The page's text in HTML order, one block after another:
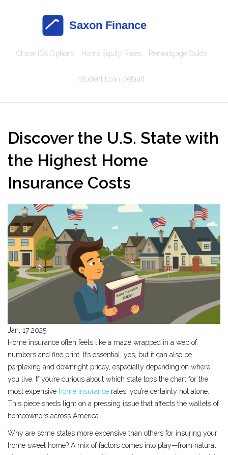
Chase ISA Options Home Equity Rates Remortgage Guide
Student Loan Default
Discover the U.S. State with
the Highest Home
Insurance Costs
Jan, 17 2025
Home insurance often feels like a maze wrapped in a web of
numbers and fine print. It’s essential, yes, but it can also be
perplexing and downright pricey, especially depending on where
you live. If you’re curious about which state tops the chart for the
most expensive home insurance rates, you’re certainly not alone.
This piece sheds light on a pressing issue that affects the wallets of
homeowners across America.
Why are some states more expensive than others for insuring your
home sweet home? A mix of factors comes into play—from natural